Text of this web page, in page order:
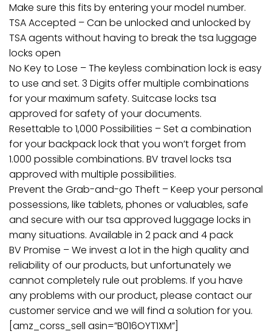
Make sure this fits by entering your model number.
TSA Accepted – Can be unlocked and unlocked by
TSA agents without having to break the tsa luggage
locks open
No Key to Lose – The keyless combination lock is easy
to use and set. 3 Digits offer multiple combinations
for your maximum safety. Suitcase locks tsa
approved for safety of your documents.
Resettable to 1,000 Possibilities – Set a combination
for your backpack lock that you won’t forget from
1.000 possible combinations. BV travel locks tsa
approved with multiple possibilities.
Prevent the Grab-and-go Theft – Keep your personal
possessions, like tablets, phones or valuables, safe
and secure with our tsa approved luggage locks in
many situations. Available in 2 pack and 4 pack
BV Promise – We invest a lot in the high quality and
reliability of our products, but unfortunately we
cannot completely rule out problems. If you have
any problems with our product, please contact our
customer service and we will find a solution for you.
[amz_corss_sell asin=”B016OYT1XM”]